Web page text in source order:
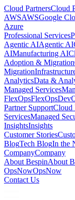
Cloud PartnersCloud
AWSAWSGoogle
Azure
Professional Services
Agentic AIAgentic AI
AIManufacturing AI
Adoption & Migration
Migration
AnalyticsData &
Managed Services
FlexOpsFlexOps
Partner SupportCloud
ServicesManaged
InsightsInsights
Customer Stories
BlogTech BlogIn the
CompanyCompany
About BespinAbout
OpsNowOpsNow
Contact Us